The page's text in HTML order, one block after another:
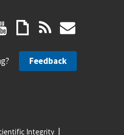
Feedback
Integrity